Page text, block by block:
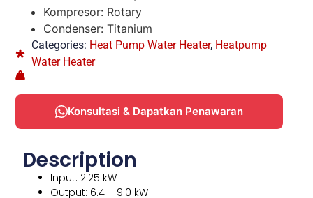
Kompresor: Rotary
Condenser: Titanium
Categories: Heat Pump Water Heater, Heatpump
Water Heater
Konsultasi & Dapatkan Penawaran
Description
Input: 2.25 kW
Output: 6.4 – 9.0 kW